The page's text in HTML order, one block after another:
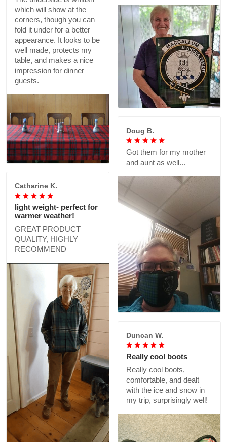
which will show at the
corners, though you can
fold it under for a better
appearance. It looks to be
well made, protects my
table, and makes a nice
impression for dinner
guests.
Doug B.
Got them for my mother
and aunt as well...
Catharine K.
light weight- perfect for
warmer weather!
GREAT PRODUCT
QUALITY, HIGHLY
RECOMMEND
Duncan W.
Really cool boots
Really cool boots,
comfortable, and dealt
with the ice and snow in
my trip, surprisingly well!